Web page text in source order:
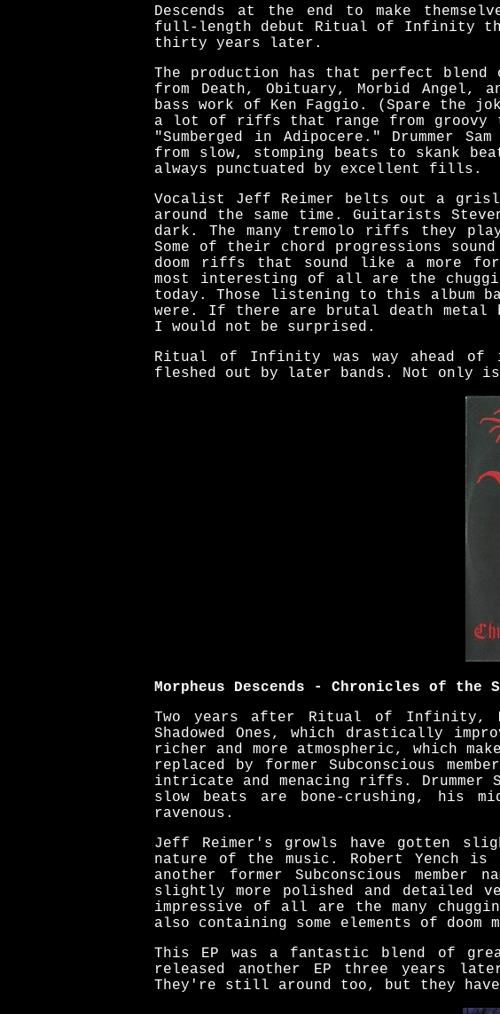
Descends at the end to make
full-length debut Ritual of Infinity
thirty years later.
The production has that perfect blend
from Death, Obituary, Morbid Angel,
bass work of Ken Faggio. (Spare the
a lot of riffs that range from groovy
"Sumberged in Adipocere." Drummer
from slow, stomping beats to skank
always punctuated by excellent fills.
Vocalist Jeff Reimer belts out a grisly
around the same time. Guitarists
dark. The many tremolo riffs they
Some of their chord progressions
doom riffs that sound like a more
most interesting of all are the
today. Those listening to this album
were. If there are brutal death metal
I would not be surprised.
Ritual of Infinity was way ahead
fleshed out by later bands. Not
Morpheus Descends - Chronicles of the
Two years after Ritual of Infinity,
Shadowed Ones, which drastically
richer and more atmospheric, which
replaced by former Subconscious
intricate and menacing riffs. Drummer
slow beats are bone-crushing, his
ravenous.
Jeff Reimer's growls have gotten
nature of the music. Robert Yench
another former Subconscious
slightly more polished and detailed
impressive of all are the many
also containing some elements of doom
This EP was a fantastic blend of
released another EP three years
They're still around too, but they